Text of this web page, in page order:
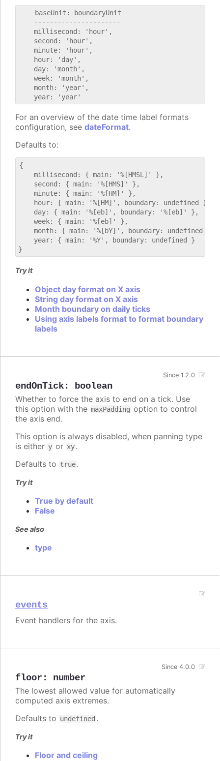
    baseUnit: boundaryUnit
    ----------------------
    millisecond: 'hour',
    second: 'hour',
    minute: 'hour',
    hour: 'day',
    day: 'month',
    week: 'month',
    month: 'year',
For an overview of the date time label formats
configuration, see dateFormat.
Defaults to:
{
    millisecond: { main: '%[HMSL]' },
    second: { main: '%[HMS]' },
    minute: { main: '%[HM]' },
    hour: { main: '%[HM]', boundary: undefined },
    day: { main: '%[eb]', boundary: '%[eb]' },
    week: { main: '%[eb]' },
    month: { main: '%[bY]', boundary: undefined },
    year: { main: '%Y', boundary: undefined }
Try it
Object day format on X axis
String day format on X axis
Month boundary on daily ticks
Using axis labels format to format boundary
labels
endOnTick: boolean
Since 1.2.0
Whether to force the axis to end on a tick. Use
this option with the maxPadding option to control
the axis end.
This option is always disabled, when panning type
is either y or xy.
Defaults to true.
Try it
True by default
False
See also
type
events
Event handlers for the axis.
floor : number
Since 4.0.0
The lowest allowed value for automatically
computed axis extremes.
Defaults to undefined .
Try it
Floor and ceiling